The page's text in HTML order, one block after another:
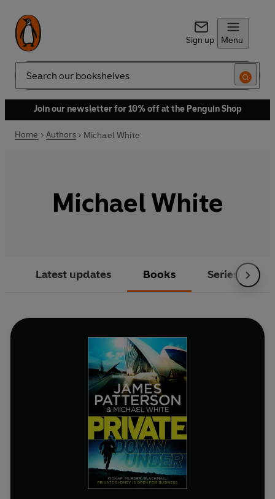
Sign up Menu
Search
Join our newsletter for 10% off at the Penguin Shop
Home Authors Michael White
Michael White
Latest updates Books Series